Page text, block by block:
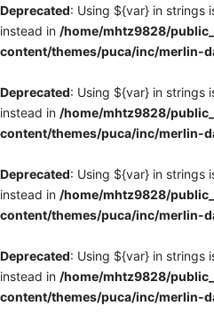
Deprecated: Using ${var} in strings
instead in /home/mhtz9828/
content/themes/puca/inc/merlin-
Deprecated: Using ${var} in strings
instead in /home/mhtz9828/
content/themes/puca/inc/merlin-
Deprecated: Using ${var} in strings
instead in /home/mhtz9828/
content/themes/puca/inc/merlin-
Deprecated: Using ${var} in strings
instead in /home/mhtz9828/
content/themes/puca/inc/merlin-